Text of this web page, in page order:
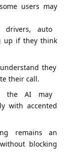
users may
drivers, auto
up if they think
they
their call.
the AI may
with accented
remains an
blocking